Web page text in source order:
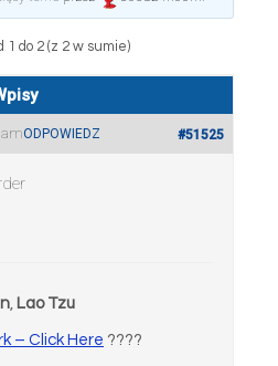
do 2 (z 2 w sumie)
am #51525
ODPOWIEDZ
, Lao Tzu
– Click Here ????